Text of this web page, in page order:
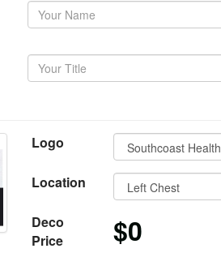
Logo
Location
Deco
Price
$0